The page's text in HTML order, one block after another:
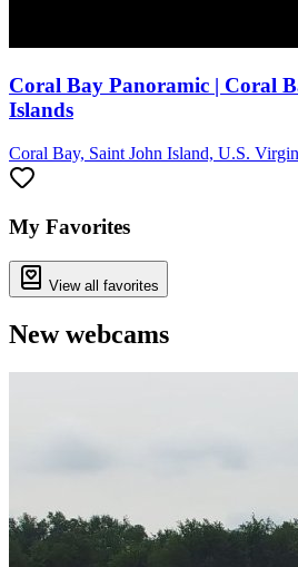
Coral Bay Panoramic | Coral
Islands
Coral Bay, Saint John Island, U.S.
My Favorites
View all favorites
New webcams